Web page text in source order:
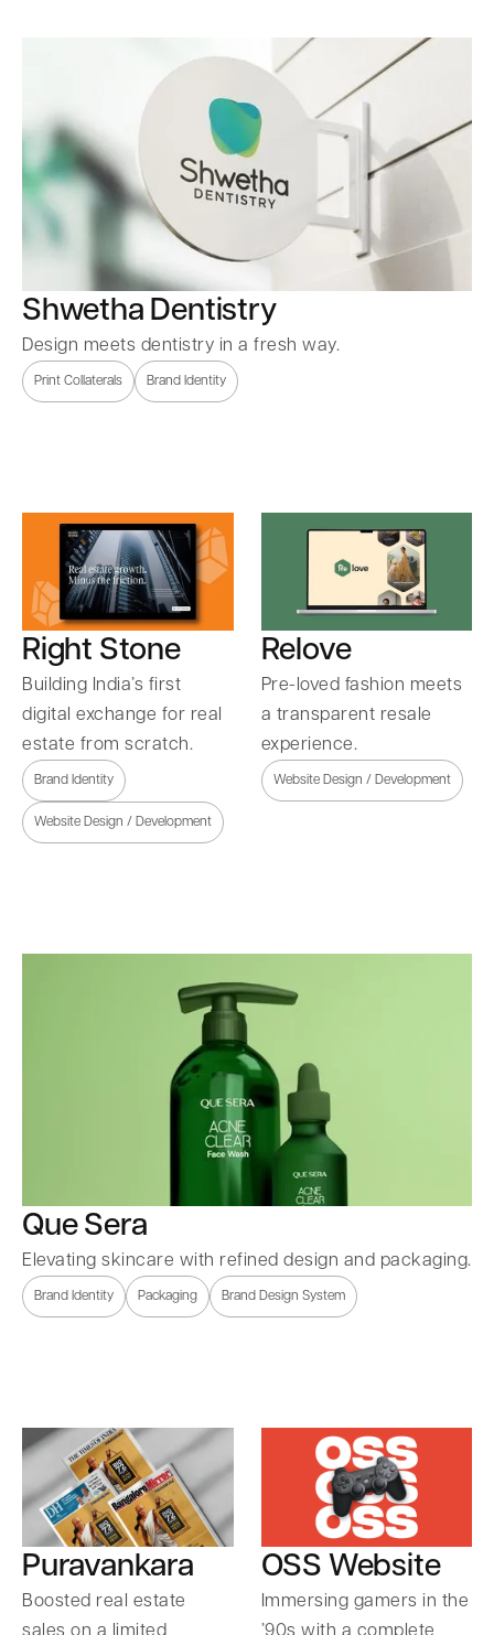
Shwetha Dentistry
Design meets dentistry in a fresh way.
Print Collaterals Brand Identity
Right Stone
Building India’s first
digital exchange for real
estate from scratch.
Brand Identity
Website Design / Development
Relove
Pre-loved fashion meets
a transparent resale
experience.
Website Design / Development
Que Sera
Elevating skincare with refined design and packaging.
Brand Identity Packaging Brand Design System
Puravankara
Boosted real estate
sales on a limited
OSS Website
Immersing gamers in the